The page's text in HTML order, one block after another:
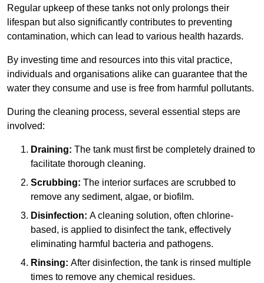
Regular upkeep of these tanks not only prolongs their
lifespan but also significantly contributes to preventing
contamination, which can lead to various health hazards.
By investing time and resources into this vital practice,
individuals and organisations alike can guarantee that the
water they consume and use is free from harmful pollutants.
During the cleaning process, several essential steps are
involved:
Draining: The tank must first be completely drained to
facilitate thorough cleaning.
Scrubbing: The interior surfaces are scrubbed to
remove any sediment, algae, or biofilm.
Disinfection: A cleaning solution, often chlorine-
based, is applied to disinfect the tank, effectively
eliminating harmful bacteria and pathogens.
Rinsing: After disinfection, the tank is rinsed multiple
times to remove any chemical residues.